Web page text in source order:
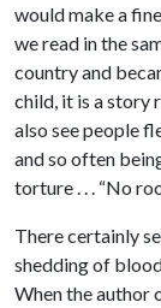
would make a
we read in the
country and
child, it is a story
also see people
and so often
torture . . . “No
There certainly
shedding of
When the author